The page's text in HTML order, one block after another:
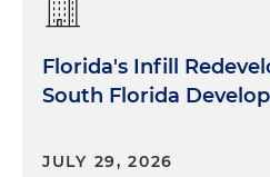
Florida's Infill
South Florida
JULY 29, 2026